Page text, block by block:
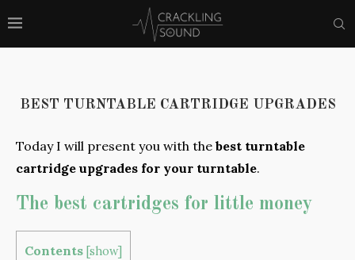
BEST TURNTABLE CARTRIDGE UPGRADES
Today I will present you with the best turntable
cartridge upgrades for your turntable.
The best cartridges for little money
Contents [show]